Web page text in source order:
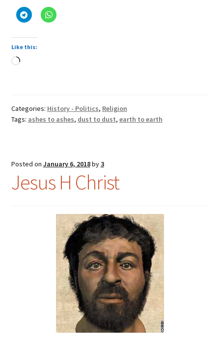
Like this:
Loading…
Categories: History - Politics, Religion
Tags: ashes to ashes, dust to dust, earth to earth
Posted on January 6, 2018by3
Jesus H Christ